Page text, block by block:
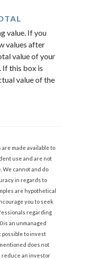
value. If you
values after
value of your
If this box is
value of the
made available to
use and are not
cannot and do
in regards to
are hypothetical
you to seek
regarding
is an unmanaged
possible to invest
does not
reduce an investor